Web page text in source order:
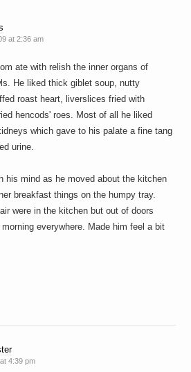
at 2:36 am
ate with relish the inner organs of
He liked thick giblet soup, nutty
roast heart, liverslices fried with
hencods' roes. Most of all he liked
which gave to his palate a fine tang
urine.
his mind as he moved about the kitchen
breakfast things on the humpy tray.
were in the kitchen but out of doors
everywhere. Made him feel a bit
4:39 pm